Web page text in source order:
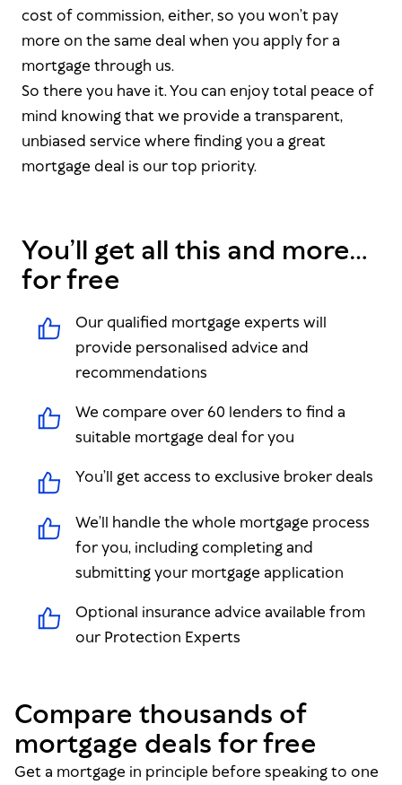
cost of commission, either, so you won’t pay
more on the same deal when you apply for a
mortgage through us.
So there you have it. You can enjoy total peace of
mind knowing that we provide a transparent,
unbiased service where finding you a great
mortgage deal is our top priority.
You’ll get all this and more…
for free
Our qualified mortgage experts will
provide personalised advice and
recommendations
We compare over 60 lenders to find a
suitable mortgage deal for you
You’ll get access to exclusive broker deals
We’ll handle the whole mortgage process
for you, including completing and
submitting your mortgage application
Optional insurance advice available from
our Protection Experts
Compare thousands of
mortgage deals for free
Get a mortgage in principle before speaking to one